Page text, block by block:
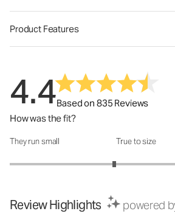
Product Features
4.4Based on 835 Reviews
How was the fit?
How was the fit?: 2.65 out of 5
They run small True to size
Review Highlights powered